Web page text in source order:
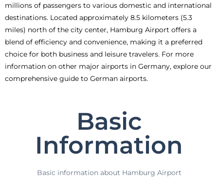
millions of passengers to various domestic and international
destinations. Located approximately 8.5 kilometers (5.3
miles) north of the city center, Hamburg Airport offers a
blend of efficiency and convenience, making it a preferred
choice for both business and leisure travelers. For more
information on other major airports in Germany, explore our
comprehensive guide to German airports.
Basic
Information
Basic information about Hamburg Airport